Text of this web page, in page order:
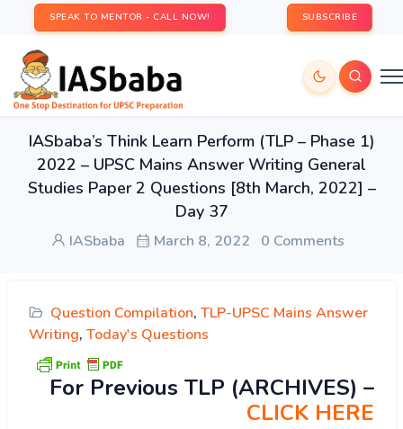
SPEAK TO MENTOR - CALL NOW! SUBSCRIBE
IASbaba’s Think Learn Perform (TLP – Phase 1)
2022 – UPSC Mains Answer Writing General
Studies Paper 2 Questions [8th March, 2022] –
Day 37
IASbaba March 8, 2022 0 Comments
Question Compilation, TLP-UPSC Mains Answer
Writing, Today's Questions
For Previous TLP (ARCHIVES) –
CLICK HERE